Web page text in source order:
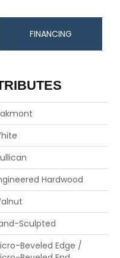
FINANCING
Hardwood
Sculpted
Beveled Edge /